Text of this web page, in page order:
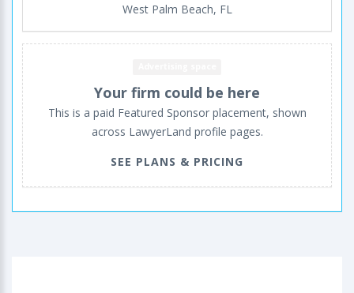
West Palm Beach, FL
Your firm could be here
This is a paid Featured Sponsor placement, shown
across LawyerLand profile pages.
SEE PLANS & PRICING